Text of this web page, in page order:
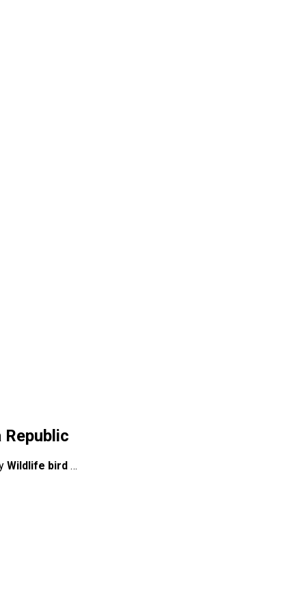
Wildlife bird …